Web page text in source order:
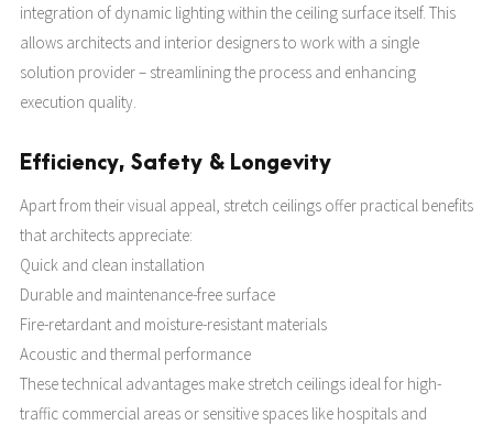
integration of dynamic lighting within the ceiling surface itself. This
allows architects and interior designers to work with a single
solution provider – streamlining the process and enhancing
execution quality.
Efficiency, Safety & Longevity
Apart from their visual appeal, stretch ceilings offer practical benefits
that architects appreciate:
Quick and clean installation
Durable and maintenance-free surface
Fire-retardant and moisture-resistant materials
Acoustic and thermal performance
These technical advantages make stretch ceilings ideal for high-
traffic commercial areas or sensitive spaces like hospitals and